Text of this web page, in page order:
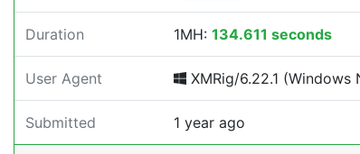
Duration 1MH: 134.611 seconds
User Agent XMRig/6.22.1 (Windows
Submitted 1 year ago